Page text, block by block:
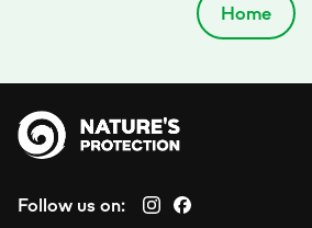
Home
Follow us on: